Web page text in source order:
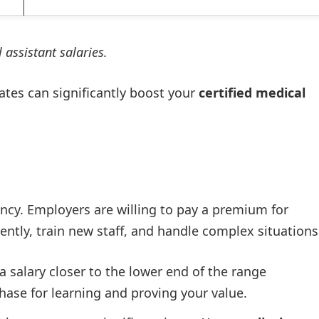
assistant salaries.
can significantly boost your certified medical
Employers are willing to pay a premium for
train new staff, and handle complex
salary closer to the lower end of the range
for learning and proving your value.